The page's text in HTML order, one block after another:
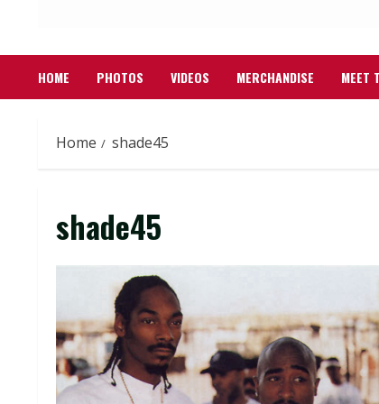
HOME PHOTOS VIDEOS MERCHANDISE MEET
Home shade45
shade45